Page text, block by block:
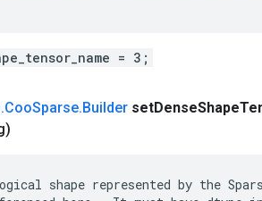
= 3;
.CooSparse.Builder setDenseShape
shape represented by the